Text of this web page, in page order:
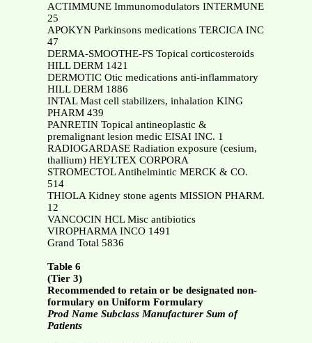
ACTIMMUNE Immunomodulators INTERMUNE
25
APOKYN Parkinsons medications TERCICA INC
47
DERMA-SMOOTHE-FS Topical corticosteroids
HILL DERM 1421
DERMOTIC Otic medications anti-inflammatory
HILL DERM 1886
INTAL Mast cell stabilizers, inhalation KING
PHARM 439
PANRETIN Topical antineoplastic &
premalignant lesion medic EISAI INC. 1
RADIOGARDASE Radiation exposure (cesium,
thallium) HEYLTEX CORPORA
STROMECTOL Antihelmintic MERCK & CO.
514
THIOLA Kidney stone agents MISSION PHARM.
12
VANCOCIN HCL Misc antibiotics
VIROPHARMA INCO 1491
Grand Total 5836
Table 6
(Tier 3)
Recommended to retain or be designated non-
formulary on Uniform Formulary
Prod Name Subclass Manufacturer Sum of
Patients